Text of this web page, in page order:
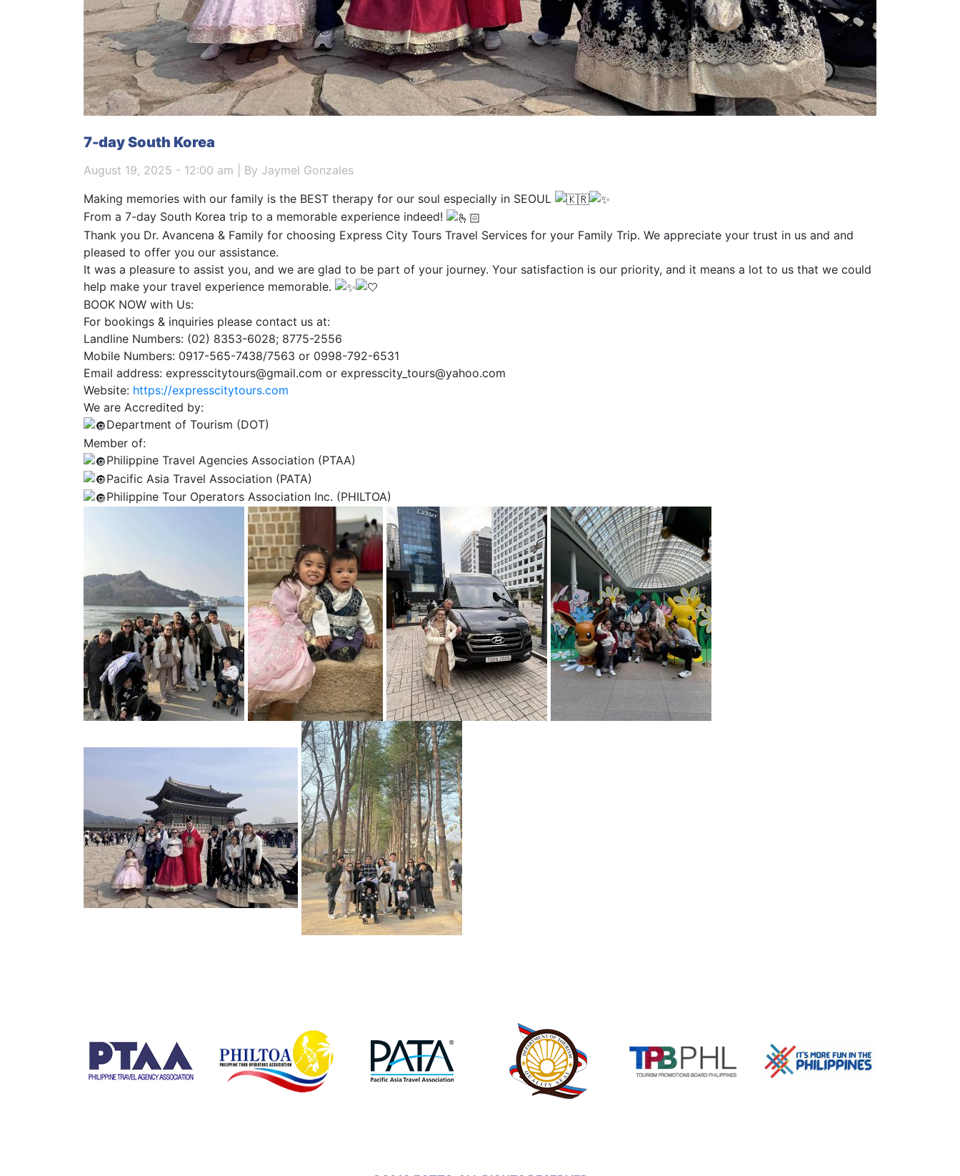
7-day South Korea
August 19, 2025 - 12:00 am | By Jaymel Gonzales
Making memories with our family is the BEST therapy for our soul especially in SEOUL
From a 7-day South Korea trip to a memorable experience indeed!
Thank you Dr. Avancena & Family for choosing Express City Tours Travel Services for your Family Trip. We appreciate your trust in us and and
pleased to offer you our assistance.
It was a pleasure to assist you, and we are glad to be part of your journey. Your satisfaction is our priority, and it means a lot to us that we could
help make your travel experience memorable.
BOOK NOW with Us:
For bookings & inquiries please contact us at:
Landline Numbers: (02) 8353-6028; 8775-2556
Mobile Numbers: 0917-565-7438/7563 or 0998-792-6531
Email address: expresscitytours@gmail.com or expresscity_tours@yahoo.com
Website: https://expresscitytours.com
We are Accredited by:
Department of Tourism (DOT)
Member of:
Philippine Travel Agencies Association (PTAA)
Pacific Asia Travel Association (PATA)
Philippine Tour Operators Association Inc. (PHILTOA)